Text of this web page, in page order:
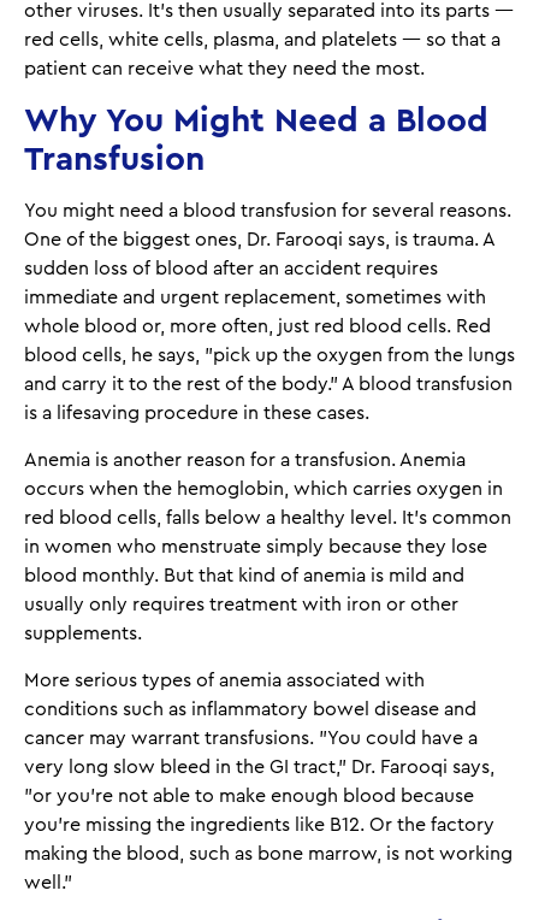
other viruses. It's then usually separated into its parts —
red cells, white cells, plasma, and platelets — so that a
patient can receive what they need the most.
Why You Might Need a Blood
Transfusion
You might need a blood transfusion for several reasons.
One of the biggest ones, Dr. Farooqi says, is trauma. A
sudden loss of blood after an accident requires
immediate and urgent replacement, sometimes with
whole blood or, more often, just red blood cells. Red
blood cells, he says, "pick up the oxygen from the lungs
and carry it to the rest of the body." A blood transfusion
is a lifesaving procedure in these cases.
Anemia is another reason for a transfusion. Anemia
occurs when the hemoglobin, which carries oxygen in
red blood cells, falls below a healthy level. It's common
in women who menstruate simply because they lose
blood monthly. But that kind of anemia is mild and
usually only requires treatment with iron or other
supplements.
More serious types of anemia associated with
conditions such as inflammatory bowel disease and
cancer may warrant transfusions. "You could have a
very long slow bleed in the GI tract," Dr. Farooqi says,
"or you’re not able to make enough blood because
you're missing the ingredients like B12. Or the factory
making the blood, such as bone marrow, is not working
well."